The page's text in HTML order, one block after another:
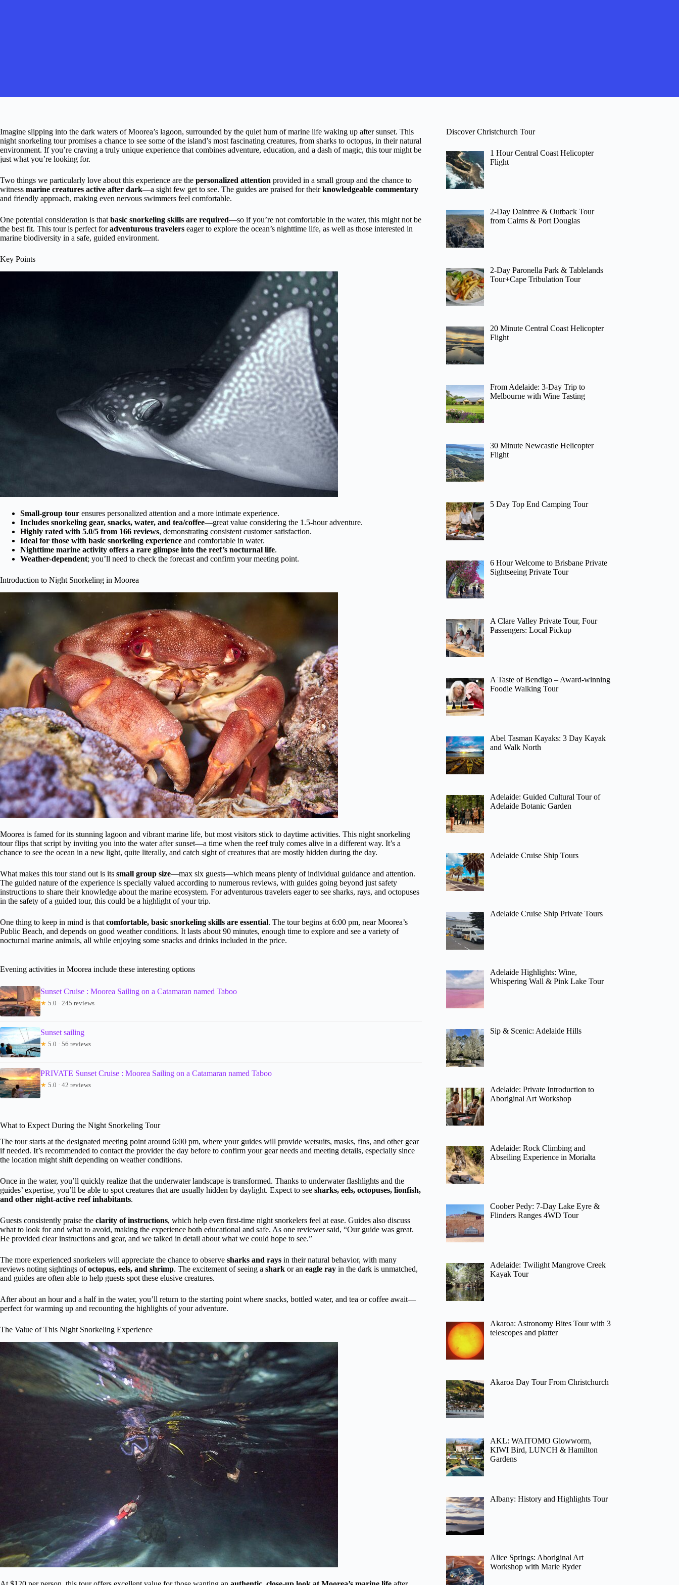
Imagine slipping into the dark waters of Moorea’s lagoon, surrounded by the quiet hum of marine life waking up after sunset. This
night snorkeling tour promises a chance to see some of the island’s most fascinating creatures, from sharks to octopus, in their natural
environment. If you’re craving a truly unique experience that combines adventure, education, and a dash of magic, this tour might be
just what you’re looking for.
Two things we particularly love about this experience are the personalized attention provided in a small group and the chance to
witness marine creatures active after dark—a sight few get to see. The guides are praised for theirknowledgeable commentary
and friendly approach, making even nervous swimmers feel comfortable.
One potential consideration is that basic snorkeling skills are required—so if you’re not comfortable in the water, this might not be
the best fit. This tour is perfect foradventurous travelers eager to explore the ocean’s nighttime life, as well as those interested in
marine biodiversity in a safe, guided environment.
Key Points
Small-group tour ensures personalized attention and a more intimate experience.
Includes snorkeling gear, snacks, water, and tea/coffee—great value considering the 1.5-hour adventure.
Highly rated with 5.0/5 from 166 reviews, demonstrating consistent customer satisfaction.
Ideal for those with basic snorkeling experience and comfortable in water.
Nighttime marine activity offers a rare glimpse into the reef’s nocturnal life.
Weather-dependent; you’ll need to check the forecast and confirm your meeting point.
Introduction to Night Snorkeling in Moorea
Moorea is famed for its stunning lagoon and vibrant marine life, but most visitors stick to daytime activities. This night snorkeling
tour flips that script by inviting you into the water after sunset—a time when the reef truly comes alive in a different way. It’s a
chance to see the ocean in a new light, quite literally, and catch sight of creatures that are mostly hidden during the day.
What makes this tour stand out is its small group size—max six guests—which means plenty of individual guidance and attention.
The guided nature of the experience is specially valued according to numerous reviews, with guides going beyond just safety
instructions to share their knowledge about the marine ecosystem. For adventurous travelers eager to see sharks, rays, and octopuses
in the safety of a guided tour, this could be a highlight of your trip.
One thing to keep in mind is that comfortable, basic snorkeling skills are essential. The tour begins at 6:00 pm, near Moorea’s
Public Beach, and depends on good weather conditions. It lasts about 90 minutes, enough time to explore and see a variety of
nocturnal marine animals, all while enjoying some snacks and drinks included in the price.
Evening activities in Moorea include these interesting options
Sunset Cruise : Moorea Sailing on a Catamaran named Taboo
★ 5.0 · 245 reviews
Sunset sailing
★ 5.0 · 56 reviews
PRIVATE Sunset Cruise : Moorea Sailing on a Catamaran named Taboo
★ 5.0 · 42 reviews
What to Expect During the Night Snorkeling Tour
The tour starts at the designated meeting point around 6:00 pm, where your guides will provide wetsuits, masks, fins, and other gear
if needed. It’s recommended to contact the provider the day before to confirm your gear needs and meeting details, especially since
the location might shift depending on weather conditions.
Once in the water, you’ll quickly realize that the underwater landscape is transformed. Thanks to underwater flashlights and the
guides’ expertise, you’ll be able to spot creatures that are usually hidden by daylight. Expect to see sharks, eels, octopuses, lionfish,
and other night-active reef inhabitants.
Guests consistently praise the clarity of instructions, which help even first-time night snorkelers feel at ease. Guides also discuss
what to look for and what to avoid, making the experience both educational and safe. As one reviewer said, “Our guide was great.
He provided clear instructions and gear, and we talked in detail about what we could hope to see.”
The more experienced snorkelers will appreciate the chance to observe sharks and rays in their natural behavior, with many
reviews noting sightings ofoctopus, eels, and shrimp. The excitement of seeing a shark or an eagle ray in the dark is unmatched,
and guides are often able to help guests spot these elusive creatures.
After about an hour and a half in the water, you’ll return to the starting point where snacks, bottled water, and tea or coffee await—
perfect for warming up and recounting the highlights of your adventure.
The Value of This Night Snorkeling Experience
Discover Christchurch Tour
1 Hour Central Coast Helicopter
Flight
2-Day Daintree & Outback Tour
from Cairns & Port Douglas
2-Day Paronella Park & Tablelands
Tour+Cape Tribulation Tour
20 Minute Central Coast Helicopter
Flight
From Adelaide: 3-Day Trip to
Melbourne with Wine Tasting
30 Minute Newcastle Helicopter
Flight
5 Day Top End Camping Tour
6 Hour Welcome to Brisbane Private
Sightseeing Private Tour
A Clare Valley Private Tour, Four
Passengers: Local Pickup
A Taste of Bendigo – Award-winning
Foodie Walking Tour
Abel Tasman Kayaks: 3 Day Kayak
and Walk North
Adelaide: Guided Cultural Tour of
Adelaide Botanic Garden
Adelaide Cruise Ship Tours
Adelaide Cruise Ship Private Tours
Adelaide Highlights: Wine,
Whispering Wall & Pink Lake Tour
Sip & Scenic: Adelaide Hills
Adelaide: Private Introduction to
Aboriginal Art Workshop
Adelaide: Rock Climbing and
Abseiling Experience in Morialta
Coober Pedy: 7-Day Lake Eyre &
Flinders Ranges 4WD Tour
Adelaide: Twilight Mangrove Creek
Kayak Tour
Akaroa: Astronomy Bites Tour with 3
telescopes and platter
Akaroa Day Tour From Christchurch
AKL: WAITOMO Glowworm,
KIWI Bird, LUNCH & Hamilton
Gardens
Albany: History and Highlights Tour
Alice Springs: Aboriginal Art
Workshop with Marie Ryder